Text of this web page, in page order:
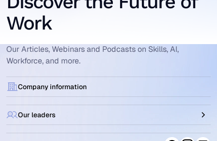
Work
Our Articles, Webinars and Podcasts on Skills, AI,
Workforce, and more.
Company information
Our leaders